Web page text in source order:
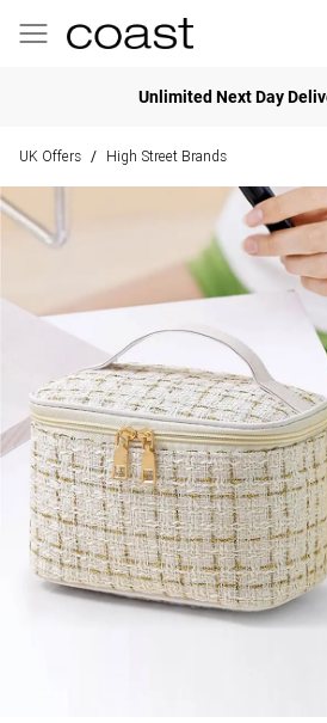
Unlimited Next Day
UK Offers / High Street Brands